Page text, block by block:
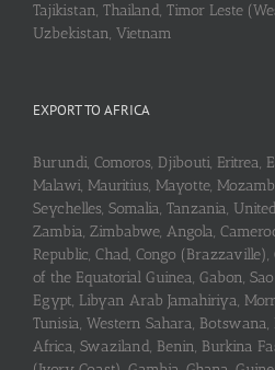
Tajikistan, Thailand, Timor Leste
Uzbekistan, Vietnam
EXPORT TO AFRICA
Burundi, Comoros, Djibouti, Eritrea,
Malawi, Mauritius, Mayotte,
Seychelles, Somalia, Tanzania,
Zambia, Zimbabwe, Angola,
Republic, Chad, Congo
of the Equatorial Guinea, Gabon,
Egypt, Libyan Arab Jamahiriya,
Tunisia, Western Sahara,
Africa, Swaziland, Benin, Burkina